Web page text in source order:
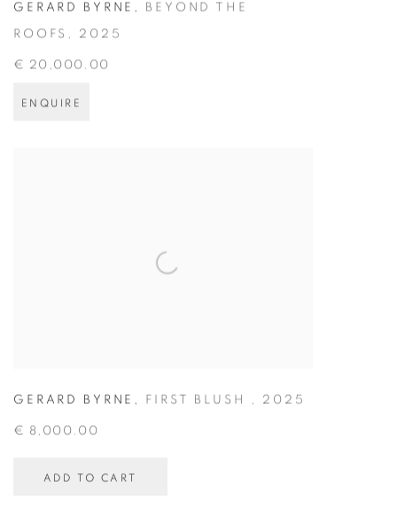
GERARD BYRNE , BEYOND THE
ROOFS , 2025
€ 20,000.00
ENQUIRE
GERARD BYRNE , FIRST BLUSH , 2025
€ 8,000.00
ADD TO CART